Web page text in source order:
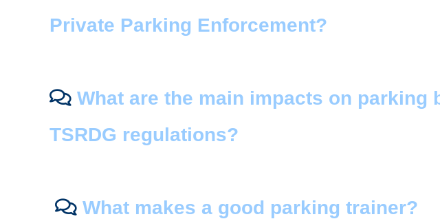
Private Parking Enforcement?
What are the main impacts on parking
TSRDG regulations?
What makes a good parking trainer?